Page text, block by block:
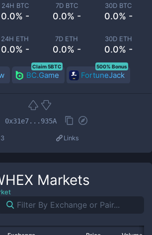
24H BTC
0.0% -
7D BTC
0.0% -
30D BTC
0.0% -
24H ETH
0.0% -
7D ETH
0.0% -
30D ETH
0.0% -
BC.Game
Claim 5BTC
FortuneJack
500% Bonus
0x31e7...935A
3 Links
Markets